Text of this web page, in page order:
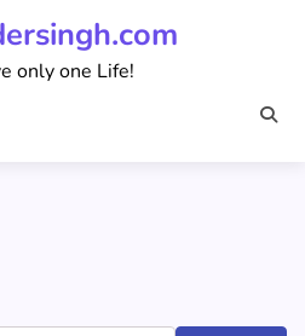
only one Life!